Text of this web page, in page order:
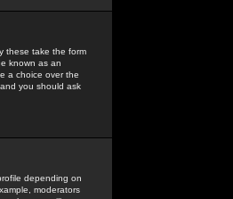
these take the form
known as an
a choice over the
you should ask
depending on
moderators